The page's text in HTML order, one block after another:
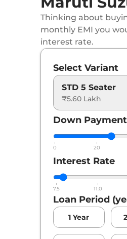
Thinking about
monthly EMI you
interest rate.
Select Variant
STD 5 Seater
₹5.60 Lakh
Down Payment
0 20
Interest Rate
7.5 11.0
Loan Period
1 Year 2